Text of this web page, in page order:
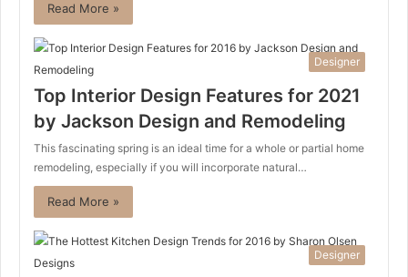
Read More »
Designer
Top Interior Design Features for 2021
by Jackson Design and Remodeling
This fascinating spring is an ideal time for a whole or partial home
remodeling, especially if you will incorporate natural…
Read More »
Designer